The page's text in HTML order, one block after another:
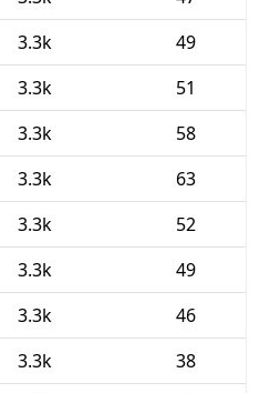
3.3k
49
3.3k
51
3.3k
58
3.3k
63
3.3k
52
3.3k
49
3.3k
46
3.3k
38